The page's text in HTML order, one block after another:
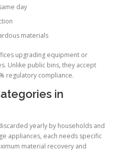
day
materials
upgrading equipment or
Unlike public bins, they accept
regulatory compliance.
in
yearly by households and
appliances, each needs specific
material recovery and